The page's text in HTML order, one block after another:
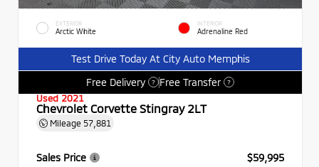
EXTERIOR
Arctic White
INTERIOR
Adrenaline Red
Test Drive Today At City Auto Memphis
Free Delivery
? Free Transfer ?
Used 2021
Chevrolet Corvette Stingray 2LT
Mileage 57,881
Sales Price
$59,995